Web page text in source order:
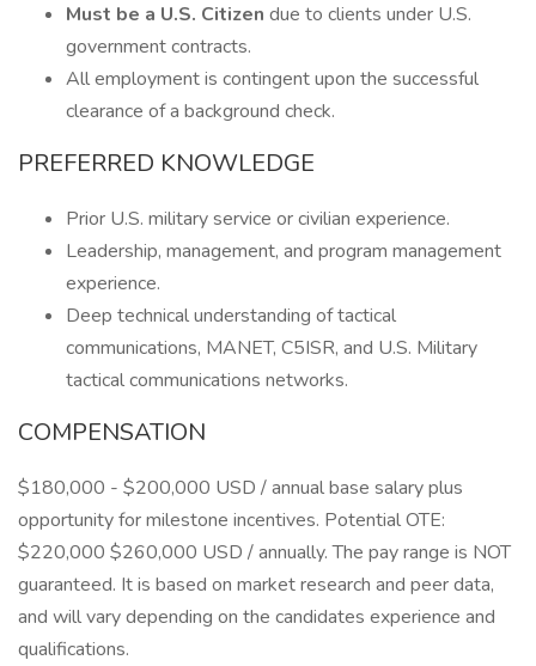
Must be a U.S. Citizen due to clients under U.S.
government contracts.
All employment is contingent upon the successful
clearance of a background check.
PREFERRED KNOWLEDGE
Prior U.S. military service or civilian experience.
Leadership, management, and program management
experience.
Deep technical understanding of tactical
communications, MANET, C5ISR, and U.S. Military
tactical communications networks.
COMPENSATION
$180,000 - $200,000 USD / annual base salary plus
opportunity for milestone incentives. Potential OTE:
$220,000 $260,000 USD / annually. The pay range is NOT
guaranteed. It is based on market research and peer data,
and will vary depending on the candidates experience and
qualifications.